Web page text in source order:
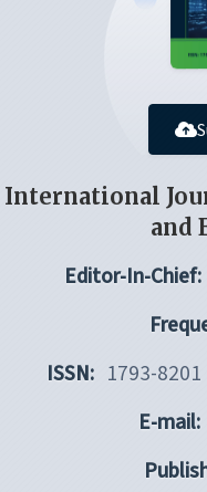
International
and
Editor-In-Chief:
ISSN: 1793-
E-mail: